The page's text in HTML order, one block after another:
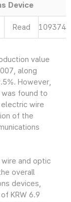
Device
Read 109374
value
along
However,
found to
wire
of the
and optic
overall
devices,
KRW 6.9